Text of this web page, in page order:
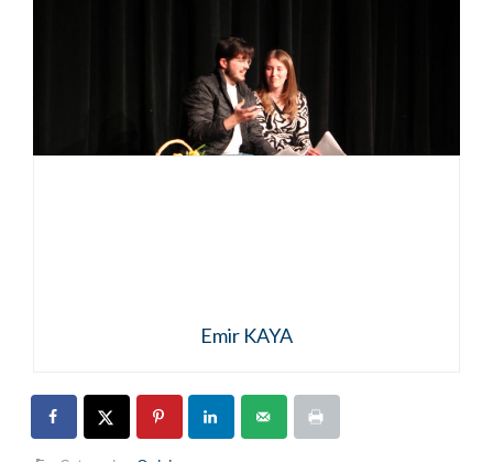
Emir KAYA